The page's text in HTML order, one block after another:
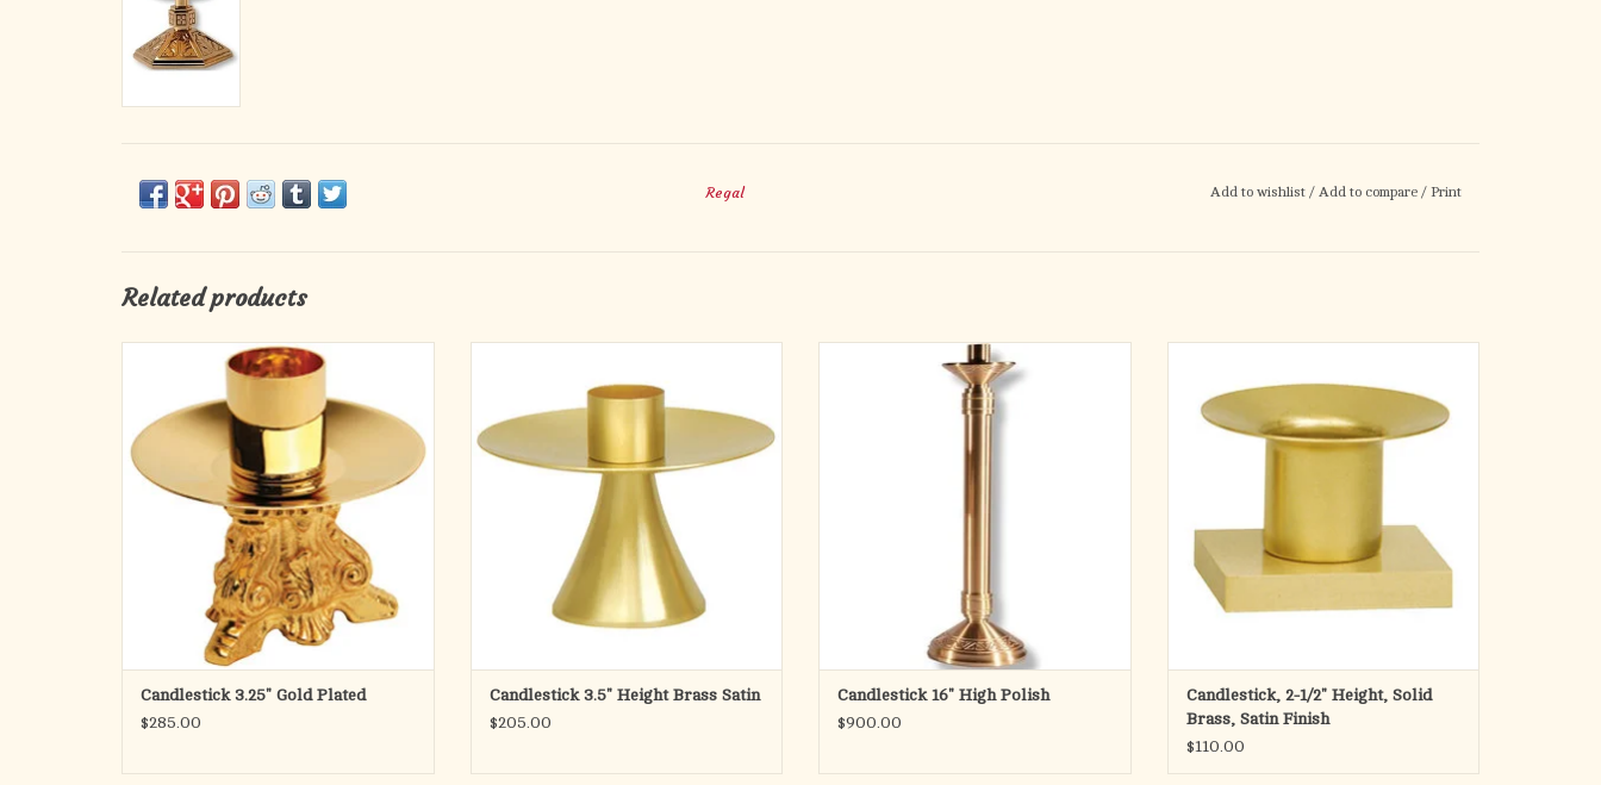
Regal Add to wishlist / Add to compare / Print
Related products
24k gold plated. 3-1⁄4˝H., 3-5⁄8˝ base, 1-1⁄2˝
socket.
ADD TO CART
Candlestick 3.25" Gold Plated
$285.00
ADD TO CART
Candlestick 3.5" Height Brass Satin
$205.00
Cast textured bronze. Candlesticks: Altar and
floor supplied with 1-1/2" sockets. All
candlesticks are supplied with clear plastic
Candlestick 16" High Polish
$900.00
ADD TO CART
Candlestick, 2-1/2" Height, Solid
Brass, Satin Finish
$110.00